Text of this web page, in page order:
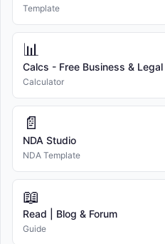
Template
📊
Calcs - Free Business &
Calculator
📄
NDA Studio
NDA Template
📖
Read | Blog & Forum
Guide